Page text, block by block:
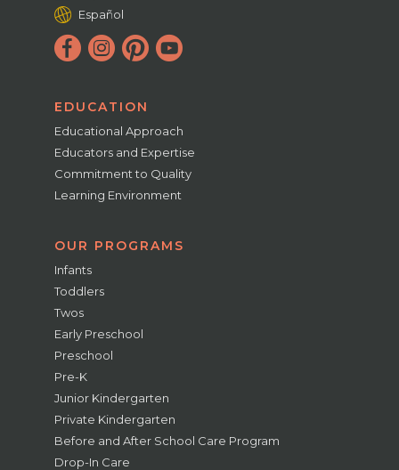
Español
EDUCATION
Educational Approach
Educators and Expertise
Commitment to Quality
Learning Environment
OUR PROGRAMS
Infants
Toddlers
Twos
Early Preschool
Preschool
Pre-K
Junior Kindergarten
Private Kindergarten
Before and After School Care Program
Drop-In Care